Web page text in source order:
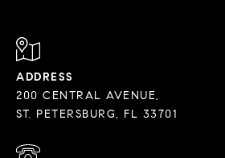
ADDRESS
200 CENTRAL AVENUE,